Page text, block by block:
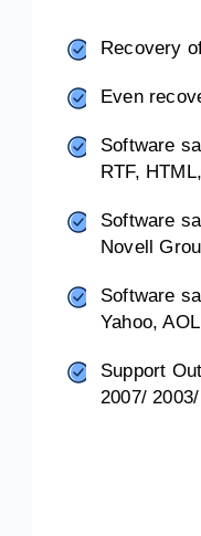
Recovery
Even
Software
RTF,
Software
Novell
Software
Yahoo,
Support
2007/